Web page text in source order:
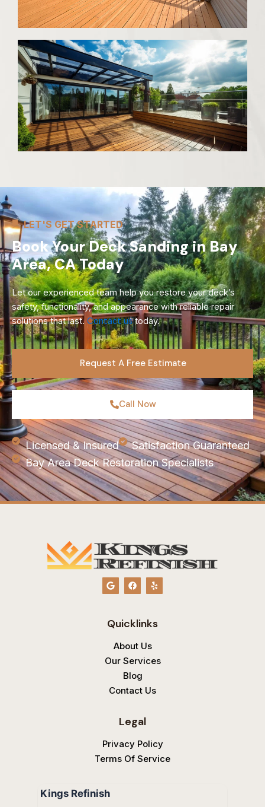
LET'S GET STARTED
Book Your Deck Sanding in Bay
Area, CA Today
Let our experienced team help you restore your deck’s
safety, functionality, and appearance with reliable repair
solutions that last. Contact ustoday.
Request A Free Estimate
Call Now
Licensed & Insured
Satisfaction Guaranteed
Bay Area Deck Restoration Specialists
G
o
o
e
F
a
c
o
o
Y
e
l
Quicklinks
About Us
Our Services
Blog
Contact Us
Legal
Privacy Policy
Terms Of Service
Kings Refinish